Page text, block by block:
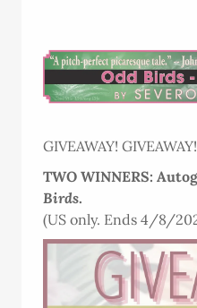
GIVEAWAY!
TWO WINNERS:
Birds.
(US only. Ends 4/8/